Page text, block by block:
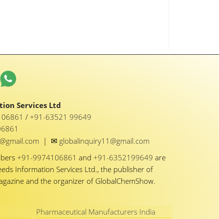
Services Ltd
06861/+91-63521 99649
| ✉ globalinquiry11@gmail.com
+91-9974106861and+91-6352199649are
Information Services Ltd., the publisher of
and the organizer of GlobalChemShow.
Pharmaceutical Manufacturers India